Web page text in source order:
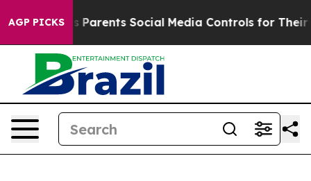
AGP PICKSSocial Media Controls for Their Kids. Should